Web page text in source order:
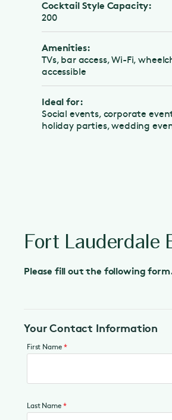
Cocktail Style Capacity:
Amenities:
TVs, bar access, Wi-Fi, wheelchair
accessible
Ideal for:
Social events, corporate events,
holiday parties, wedding events
Fort Lauderdale
Please fill out the following
Your Contact Information
First Name*
Last Name*